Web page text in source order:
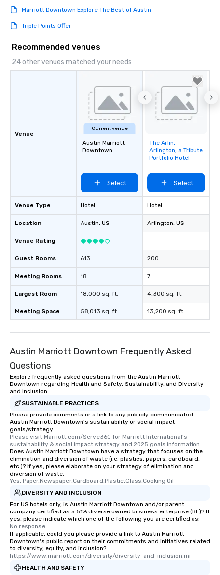
Marriott Downtown Explore The Best of Austin
Triple Points Offer
Recommended venues
24 other venues matched your needs
Venue
Venue Type
Location
Venue Rating
Guest Rooms
Meeting Rooms
Largest Room
Meeting Space
Current venue
Austin Marriott
Downtown
Select
Hotel
Austin, US
613
18
18,000 sq. ft.
58,013 sq. ft.
Removed from
favorites
The Arlin,
Arlington, a Tribute
Portfolio Hotel
Select
Hotel
Arlington, US
-
200
7
4,300 sq. ft.
13,200 sq. ft.
Austin Marriott Downtown Frequently Asked
Questions
Explore frequently asked questions from the Austin Marriott
Downtown regarding Health and Safety, Sustainability, and Diversity
and Inclusion
SUSTAINABLE PRACTICES
Please provide comments or a link to any publicly communicated
Austin Marriott Downtown's sustainability or social impact
goals/strategy.
Please visit Marriott.com/Serve360 for Marriott International's
sustainability & social impact strategy and 2025 goals information.
Does Austin Marriott Downtown have a strategy that focuses on the
elimination and diversion of waste (i.e. plastics, papers, cardboard,
etc.)? If yes, please elaborate on your strategy of elimination and
diversion of waste.
Yes, Paper,Newspaper,Cardboard,Plastic,Glass,Cooking Oil
DIVERSITY AND INCLUSION
For US hotels only, is Austin Marriott Downtown and/or parent
company certified as a 51% diverse owned business enterprise (BE)? If
yes, please indicate which one of the following you are certified as:
No response.
If applicable, could you please provide a link to Austin Marriott
Downtown's public report on their commitments and initiatives related
to diversity, equity, and inclusion?
https://www.marriott.com/diversity/diversity-and-inclusion.mi
HEALTH AND SAFETY